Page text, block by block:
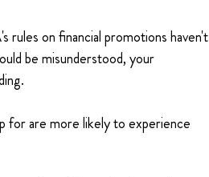
on financial promotions haven't
be misunderstood, your
for are more likely to experience